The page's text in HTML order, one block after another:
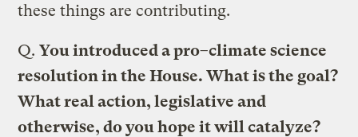
these things are contributing.
Q. You introduced a pro–climate science
resolution in the House. What is the goal?
What real action, legislative and
otherwise, do you hope it will catalyze?